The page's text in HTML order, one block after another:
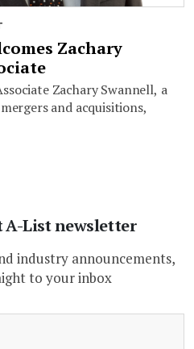
Zachary
Zachary Swannell, a
and acquisitions,
A-List newsletter
industry announcements,
to your inbox